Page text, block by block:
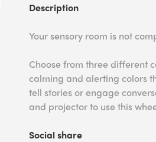
Description
Your sensory room is not
Choose from three different
calming and alerting colors
tell stories or engage
and projector to use this
Social share